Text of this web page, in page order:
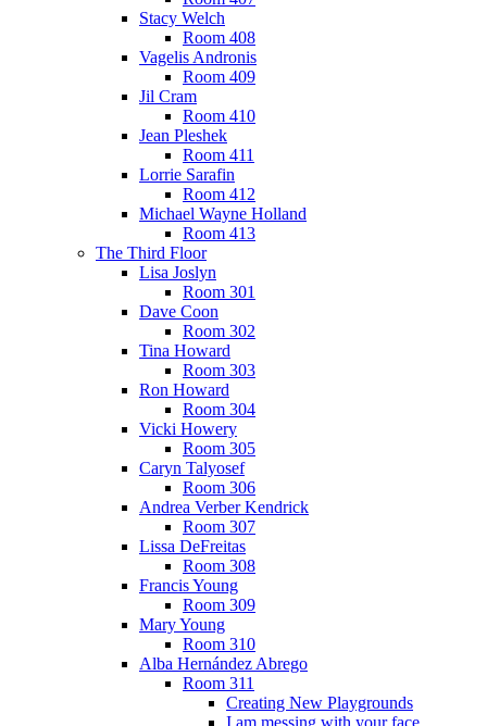
Stacy Welch
Room 408
Vagelis Andronis
Room 409
Jil Cram
Room 410
Jean Pleshek
Room 411
Lorrie Sarafin
Room 412
Michael Wayne Holland
Room 413
The Third Floor
Lisa Joslyn
Room 301
Dave Coon
Room 302
Tina Howard
Room 303
Ron Howard
Room 304
Vicki Howery
Room 305
Caryn Talyosef
Room 306
Andrea Verber Kendrick
Room 307
Lissa DeFreitas
Room 308
Francis Young
Room 309
Mary Young
Room 310
Alba Hernández Abrego
Room 311
Creating New Playgrounds